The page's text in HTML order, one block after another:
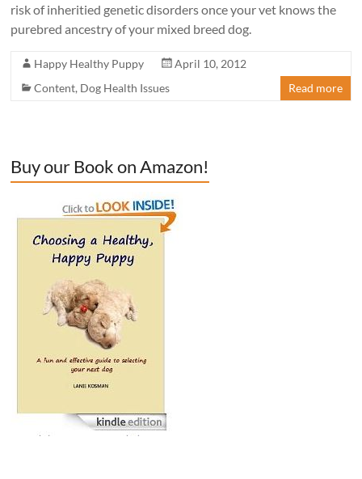
risk of inheritied genetic disorders once your vet knows the
purebred ancestry of your mixed breed dog.
Happy Healthy Puppy
April 10, 2012
Content, Dog Health Issues Read more
Buy our Book on Amazon!